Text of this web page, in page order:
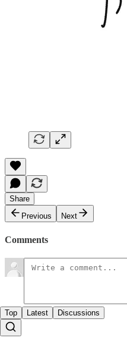
Share
Previous
Next
Comments
Top Latest Discussions